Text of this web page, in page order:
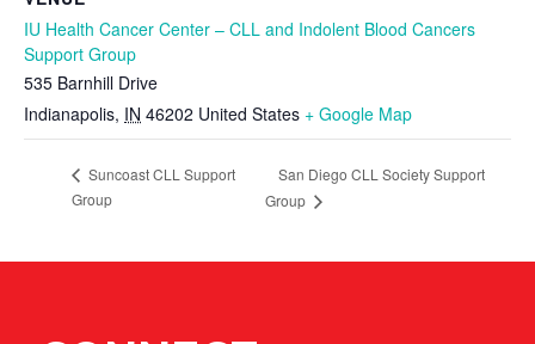
IU Health Cancer Center – CLL and Indolent Blood Cancers
Support Group
535 Barnhill Drive
Indianapolis, IN 46202 United States + Google Map
Suncoast CLL Support
Group
San Diego CLL Society Support
Group